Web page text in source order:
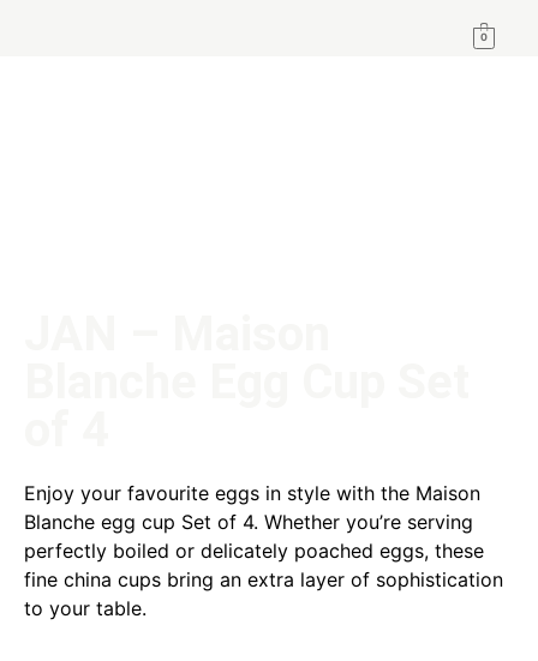
0
Enjoy your favourite eggs in style with the Maison
Blanche egg cup Set of 4. Whether you’re serving
perfectly boiled or delicately poached eggs, these
fine china cups bring an extra layer of sophistication
to your table.